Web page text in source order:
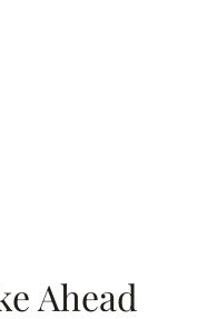
Ahead